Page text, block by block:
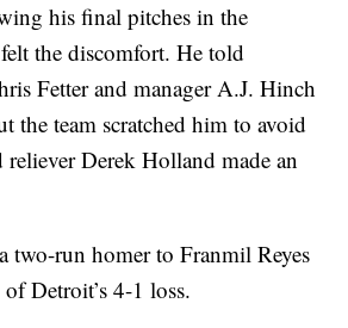
his final pitches in the
the discomfort. He told
Fetter and manager A.J. Hinch
the team scratched him to avoid
Derek Holland made an
two-run homer to Franmil Reyes
Detroit’s 4-1 loss.